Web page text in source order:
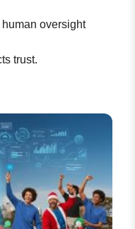
oversight
trust.